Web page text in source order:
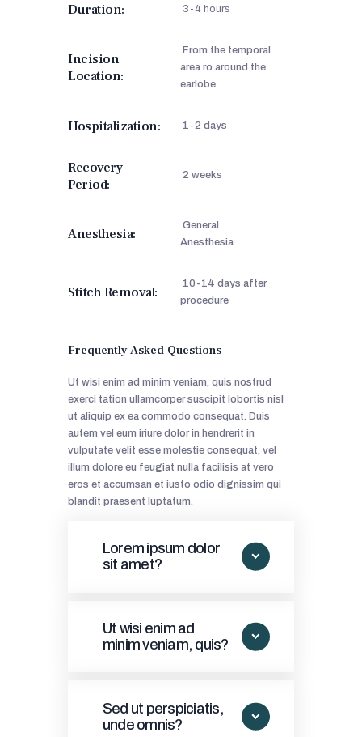
Duration: 3-4 hours
Incision
Location:
From the temporal
area ro around the
earlobe
Hospitalization: 1-2 days
Recovery
Period:
2 weeks
Anesthesia:
General
Anesthesia
Stitch Removal:
10-14 days after
procedure
Frequently Asked Questions
Ut wisi enim ad minim veniam, quis nostrud
exerci tation ullamcorper suscipit lobortis nisl
ut aliquip ex ea commodo consequat. Duis
autem vel eum iriure dolor in hendrerit in
vulputate velit esse molestie consequat, vel
illum dolore eu feugiat nulla facilisis at vero
eros et accumsan et iusto odio dignissim qui
blandit praesent luptatum.
Lorem ipsum dolor
sit amet?
Ut wisi enim ad
minim veniam, quis?
Sed ut perspiciatis,
unde omnis?